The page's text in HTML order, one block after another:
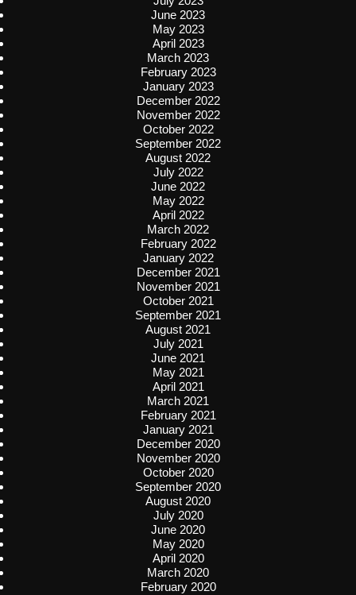
June 2023
May 2023
April 2023
March 2023
February 2023
January 2023
December 2022
November 2022
October 2022
September 2022
August 2022
July 2022
June 2022
May 2022
April 2022
March 2022
February 2022
January 2022
December 2021
November 2021
October 2021
September 2021
August 2021
July 2021
June 2021
May 2021
April 2021
March 2021
February 2021
January 2021
December 2020
November 2020
October 2020
September 2020
August 2020
July 2020
June 2020
May 2020
April 2020
March 2020
February 2020